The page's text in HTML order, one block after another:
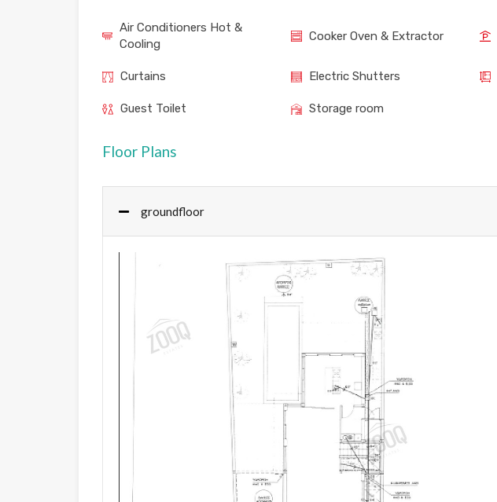
Air Conditioners Hot &
Cooling
Cooker Oven & Extractor
Curtains Electric Shutters
Guest Toilet Storage room
Floor Plans
groundfloor